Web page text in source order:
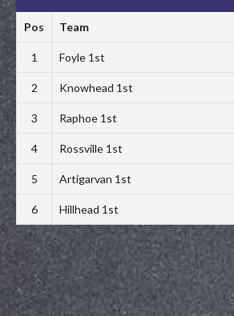
Pos Team
1 Foyle 1st
2 Knowhead 1st
3 Raphoe 1st
4 Rossville 1st
5 Artigarvan 1st
6 Hillhead 1st